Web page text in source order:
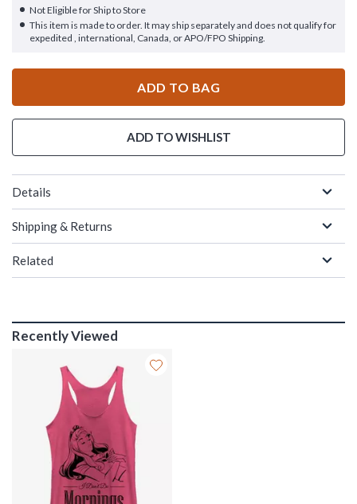
Not Eligible for Ship to Store
This item is made to order. It may ship separately and does not qualify for
expedited , international, Canada, or APO/FPO Shipping.
ADD TO BAG
ADD TO WISHLIST
Details
Shipping & Returns
Related
Recently Viewed